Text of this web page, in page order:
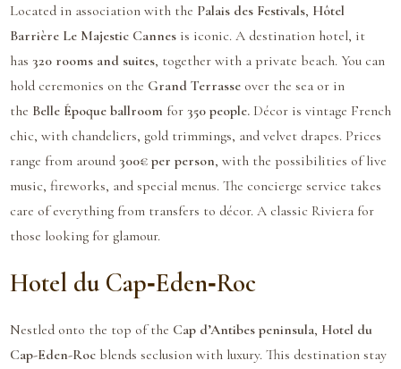
Located in association with the Palais des Festivals, Hôtel
Barrière Le Majestic Cannes is iconic. A destination hotel, it
has 320 rooms and suites, together with a private beach. You can
hold ceremonies on the Grand Terrasse over the sea or in
the Belle Époque ballroom for 350 people. Décor is vintage French
chic, with chandeliers, gold trimmings, and velvet drapes. Prices
range from around 300€ per person, with the possibilities of live
music, fireworks, and special menus. The concierge service takes
care of everything from transfers to décor. A classic Riviera for
those looking for glamour.
Hotel du Cap‑Eden‑Roc
Nestled onto the top of the Cap d’Antibes peninsula, Hotel du
Cap-Eden-Roc blends seclusion with luxury. This destination stay